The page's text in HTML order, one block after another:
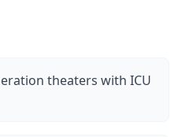
theaters with ICU